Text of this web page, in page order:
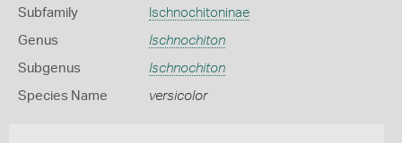
Subfamily Ischnochitoninae
Genus Ischnochiton
Subgenus Ischnochiton
Species Name versicolor